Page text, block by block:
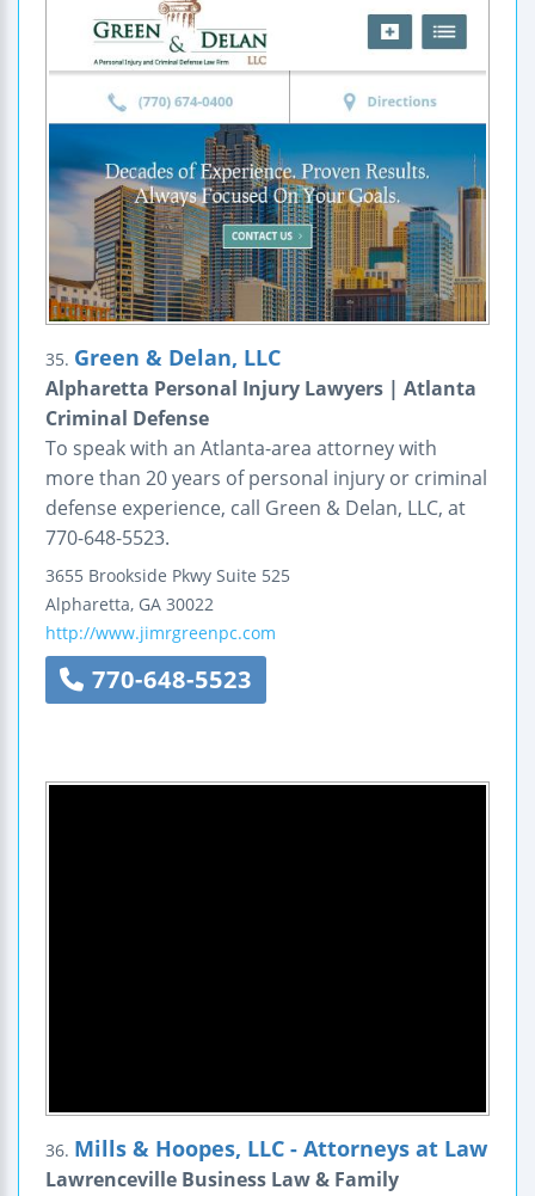
35. Green & Delan, LLC
Alpharetta Personal Injury Lawyers | Atlanta
Criminal Defense
To speak with an Atlanta-area attorney with
more than 20 years of personal injury or criminal
defense experience, call Green & Delan, LLC, at
770-648-5523.
3655 Brookside Pkwy Suite 525
Alpharetta, GA 30022
http://www.jimrgreenpc.com
770-648-5523
36. Mills & Hoopes, LLC - Attorneys at Law
Lawrenceville Business Law & Family